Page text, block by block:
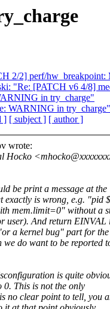
2/2] perf/hw_breakpoint:
"Re: [PATCH v6 4/8]
in try_charge"
WARNING in try_charge"
] [ subject ] [ author ]
wrote:
Hocko
be print a message at the
exactly is wrong, e.g. "pid
mem.limit=0" without a
user). And return EINVAL
a kernel bug" part for the
do want to be reported
is quite
0. This is not the only
no clear point to tell, you